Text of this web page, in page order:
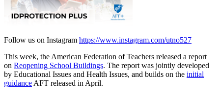
Follow us on Instagram https://www.instagram.com/utno527
This week, the American Federation of Teachers released a report
on Reopening School Buildings. The report was jointly developed
by Educational Issues and Health Issues, and builds on the initial
guidance AFT released in April.